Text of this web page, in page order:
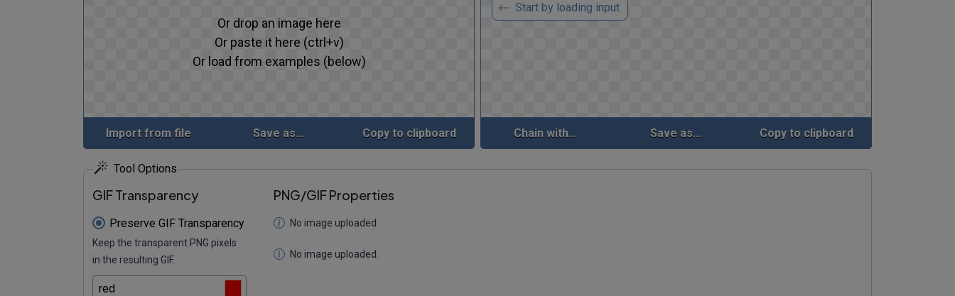
Or drop an image here
Or paste it here (ctrl+v)
Or load from examples (below)
Import from file Save as... Copy to clipboard
Start by loading input
Chain with... Save as... Copy to clipboard
Tool Options
GIF Transparency
Preserve GIF Transparency
Keep the transparent PNG pixels
in the resulting GIF.
PNG/GIF Properties
No image uploaded.
No image uploaded.